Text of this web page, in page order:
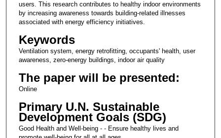
users. This research contributes to healthy indoor environments
by increasing awareness towards building-related illnesses
associated with energy efficiency initiatives.
Keywords
Ventilation system, energy retrofitting, occupants' health, user
awareness, zero-energy buildings, indoor air quality
The paper will be presented:
Online
Primary U.N. Sustainable
Development Goals (SDG)
Good Health and Well-being - - Ensure healthy lives and